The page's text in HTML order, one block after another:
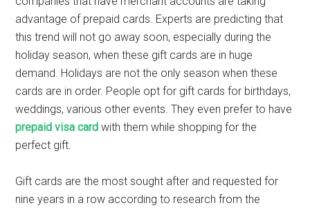
advantage of prepaid cards. Experts are predicting that
this trend will not go away soon, especially during the
holiday season, when these gift cards are in huge
demand. Holidays are not the only season when these
cards are in order. People opt for gift cards for birthdays,
weddings, various other events. They even prefer to have
prepaid visa card with them while shopping for the
perfect gift.
Gift cards are the most sought after and requested for
nine years in a row according to research from the